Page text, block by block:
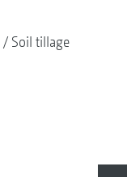
Soil tillage